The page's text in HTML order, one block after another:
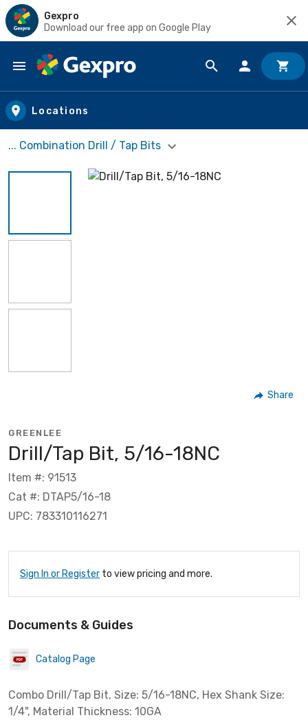
Gexpro
Download our free app on Google Play
Skip to main content
Locations
... Combination Drill / Tap Bits
Share
GREENLEE
Drill/Tap Bit, 5/16-18NC
Item #: 91513
Cat #: DTAP5/16-18
UPC: 783310116271
Sign In or Register to view pricing and more.
Documents & Guides
Catalog Page
Combo Drill/Tap Bit, Size: 5/16-18NC, Hex Shank Size:
1/4", Material Thickness: 10GA